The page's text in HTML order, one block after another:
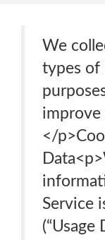
We
types of
improve
</
Service
(“Usage